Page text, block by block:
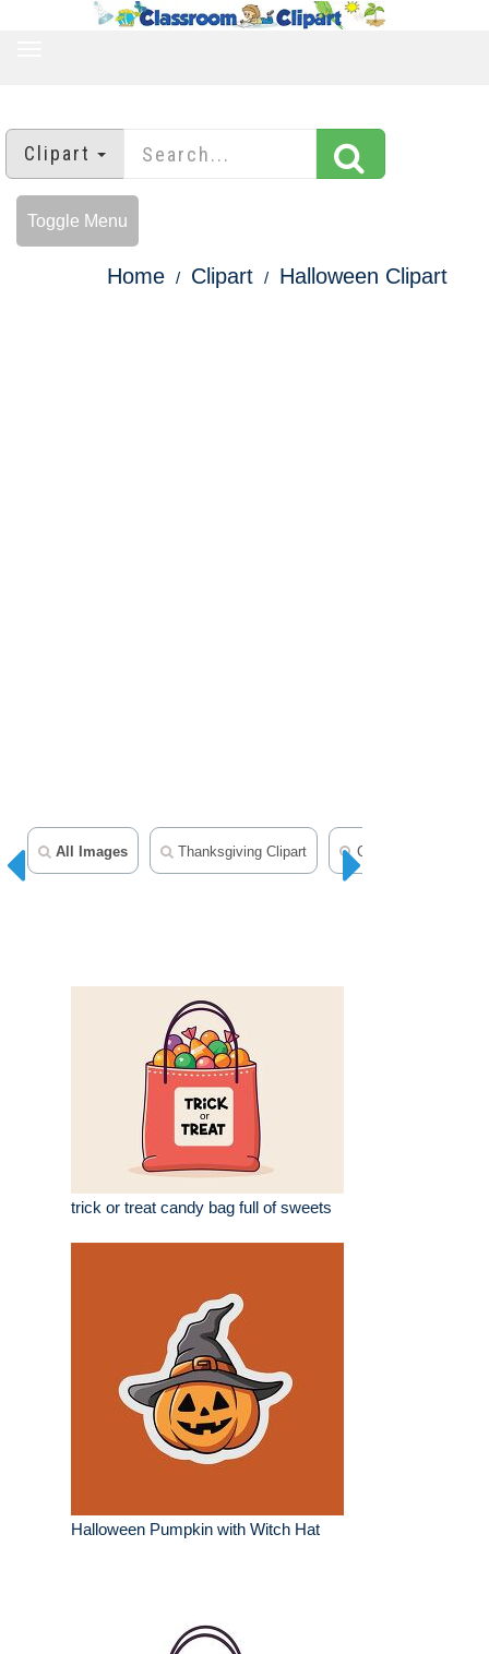
Clipart
Toggle Menu
Home Clipart Halloween Clipart
All Images Thanksgiving Clipart Christmas Clipart
trick or treat candy bag full of sweets
Halloween Pumpkin with Witch Hat